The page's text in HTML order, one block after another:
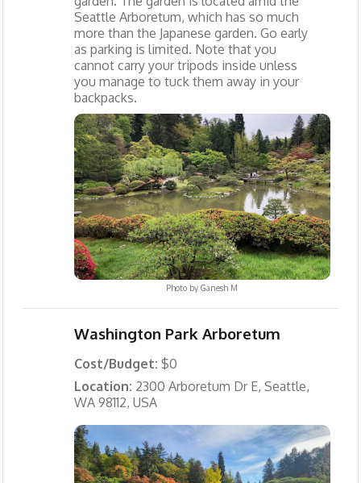
Seattle Arboretum, which has so much
more than the Japanese garden. Go early
as parking is limited. Note that you
cannot carry your tripods inside unless
you manage to tuck them away in your
backpacks.
Photo byGanesh M
Washington Park Arboretum
Cost/Budget: $0
Location: 2300 Arboretum Dr E, Seattle,
WA 98112, USA